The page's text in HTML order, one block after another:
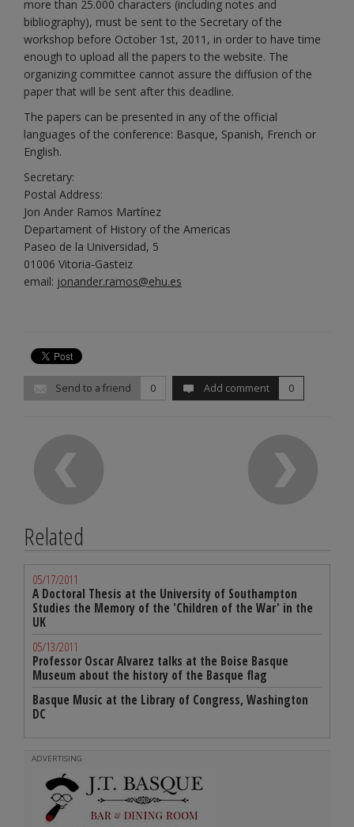
more than 25.000 characters (including notes and
bibliography), must be sent to the Secretary of the
workshop before October 1st, 2011, in order to have time
enough to upload all the papers to the website. The
organizing committee cannot assure the diffusion of the
paper that will be sent after this deadline.
The papers can be presented in any of the official
languages of the conference: Basque, Spanish, French or
English.
Secretary:
Postal Address:
Jon Ander Ramos Martínez
Departament of History of the Americas
Paseo de la Universidad, 5
01006 Vitoria-Gasteiz
email: jonander.ramos@ehu.es
Send to a friend 0 Add comment 0
Related
05/17/2011
A Doctoral Thesis at the University of Southampton
Studies the Memory of the 'Children of the War' in the
UK
05/13/2011
Professor Oscar Alvarez talks at the Boise Basque
Museum about the history of the Basque flag
Basque Music at the Library of Congress, Washington
DC
ADVERTISING